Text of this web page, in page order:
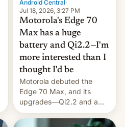
Android Central·
Jul 18, 2026, 3:27 PM
Motorola's Edge 70
Max has a huge
battery and Qi2.2—I'm
more interested than I
thought I'd be
Motorola debuted the
Edge 70 Max, and its
upgrades—Qi2.2 and a
huge battery—are turning
heads in the best way